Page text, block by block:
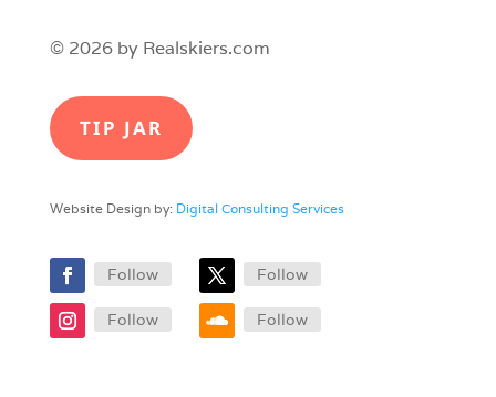
© 2026 by Realskiers.com
TIP JAR
Website Design by: Digital Consulting Services
Follow Follow
Follow Follow